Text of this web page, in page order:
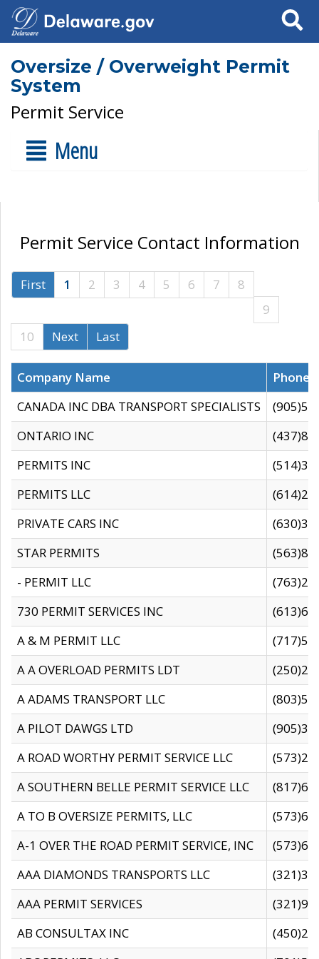
Search
Oversize / Overweight Permit
System
Permit Service
Menu
Permit Service Contact Information
First 1 2 3 4 5 6 7
8
9
10
Next Last
Company Name
CANADA INC DBA TRANSPORT SPECIALISTS
ONTARIO INC
PERMITS INC
PERMITS LLC
PRIVATE CARS INC
STAR PERMITS
- PERMIT LLC
730 PERMIT SERVICES INC
A & M PERMIT LLC
A A OVERLOAD PERMITS LDT
A ADAMS TRANSPORT LLC
A PILOT DAWGS LTD
A ROAD WORTHY PERMIT SERVICE LLC
A SOUTHERN BELLE PERMIT SERVICE LLC
A TO B OVERSIZE PERMITS, LLC
A-1 OVER THE ROAD PERMIT SERVICE, INC
AAA DIAMONDS TRANSPORTS LLC
AAA PERMIT SERVICES
AB CONSULTAX INC